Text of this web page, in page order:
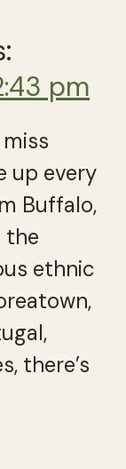
pm
up every
Buffalo,
the
ethnic
there’s